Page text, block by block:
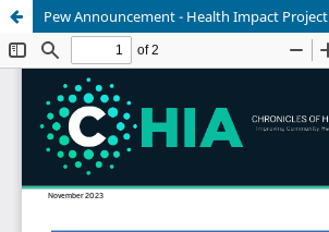
Pew Announcement - Health Impact Project